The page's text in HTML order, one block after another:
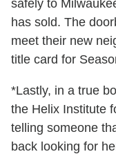
safely to
has sold. The
meet their new
title card for
*Lastly, in a true
the Helix Institute
telling someone
back looking for